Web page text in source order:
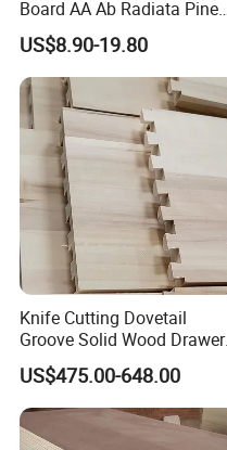
Board AA Ab Radiata Pine
Board Factory
US$8.90-19.80
Knife Cutting Dovetail
Groove Solid Wood Drawer
Board Furniture Paulownia
Drawer Board
US$475.00-648.00